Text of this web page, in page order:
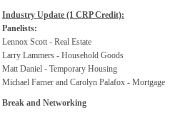
Industry Update (1 CRP Credit):
Panelists:
Lennox Scott - Real Estate
Larry Lammers - Household Goods
Matt Daniel - Temporary Housing
Michael Farner and Carolyn Palafox - Mortgage
Break and Networking